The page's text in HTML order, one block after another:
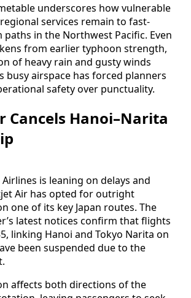
underscores how vulnerable
services remain to fast-
in the Northwest Pacific. Even
from earlier typhoon strength,
of heavy rain and gusty winds
busy airspace has forced planners
safety over punctuality.
Cancels Hanoi–Narita
is leaning on delays and
Air has opted for outright
one of its key Japan routes. The
latest notices confirm that flights
linking Hanoi and Tokyo Narita on
been suspended due to the
affects both directions of the